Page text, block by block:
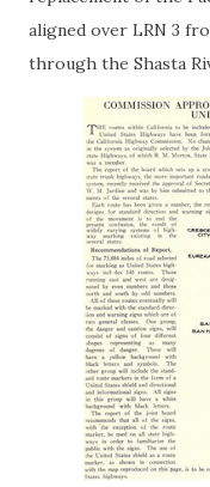
aligned over LRN 3
through the Shasta